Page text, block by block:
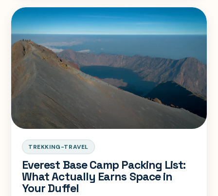
TREKKING-TRAVEL
Everest Base Camp Packing List:
What Actually Earns Space in
Your Duffel